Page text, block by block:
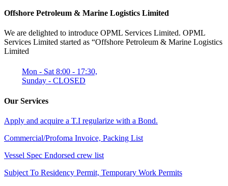
Offshore Petroleum & Marine Logistics Limited
We are delighted to introduce OPML Services Limited. OPML
Services Limited started as “Offshore Petroleum & Marine Logistics
Limited
Mon - Sat 8:00 - 17:30,
Sunday - CLOSED
Our Services
Apply and acquire a T.I regularize with a Bond.
Commercial/Profoma Invoice, Packing List
Vessel Spec Endorsed crew list
Subject To Residency Permit, Temporary Work Permits